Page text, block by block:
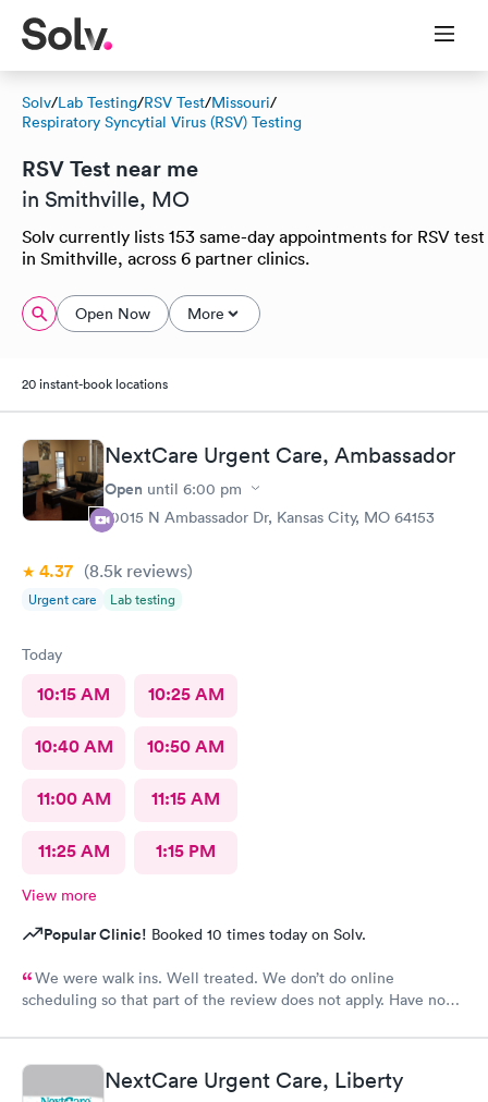
Solv/Lab Testing/RSV Test/Missouri/
Respiratory Syncytial Virus (RSV) Testing
RSV Test near me
in Smithville, MO
Solv currently lists 153 same-day appointments for RSV test
in Smithville, across 6 partner clinics.
Open Now More
20 instant-book locations
NextCare Urgent Care, Ambassador
Open until 6:00 pm
10015 N Ambassador Dr, Kansas City, MO 64153
4.37 (8.5k reviews)
Urgent care Lab testing
Today
10:15 AM 10:25 AM
10:40 AM 10:50 AM
11:00 AM 11:15 AM
11:25 AM 1:15 PM
View more
Popular Clinic! Booked 10 times today on Solv.
We were walk ins. Well treated. We don’t do online
scheduling so that part of the review does not apply. Have no
NextCare Urgent Care, Liberty